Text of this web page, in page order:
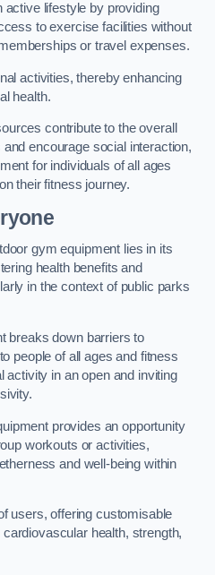
active lifestyle by providing
to exercise facilities without
or travel expenses.
activities, thereby enhancing
health.
contribute to the overall
encourage social interaction,
for individuals of all ages
their fitness journey.
gym equipment lies in its
health benefits and
in the context of public parks
breaks down barriers to
people of all ages and fitness
activity in an open and inviting
provides an opportunity
workouts or activities,
and well-being within
users, offering customisable
health, strength,